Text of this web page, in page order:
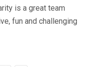
is a great team
fun and challenging